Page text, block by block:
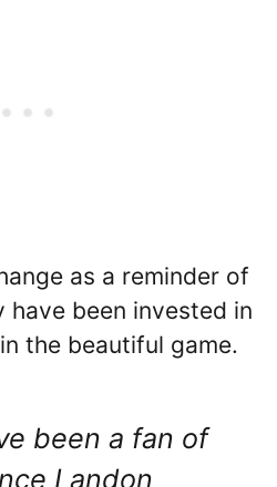
as a reminder of
have been invested in
the beautiful game.
been a fan of
Landon